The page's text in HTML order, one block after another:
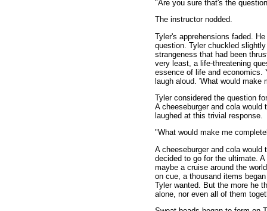
"Are you sure that's the
The instructor nodded.
Tyler's apprehensions faded.
question. Tyler chuckled
strangeness that had been
very least, a life-threatening
essence of life and economics.
laugh aloud. 'What would make
Tyler considered the question
A cheeseburger and cola
laughed at this trivial response.
"What would make me
A cheeseburger and cola
decided to go for the ultimate.
maybe a cruise around the
on cue, a thousand items
Tyler wanted. But the more he
alone, nor even all of them